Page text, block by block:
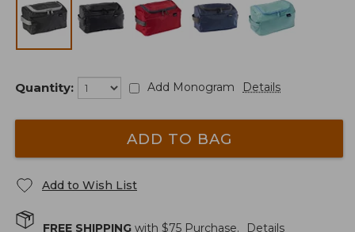
Quantity: Add Monogram Details
ADD TO BAG
Add to Wish List
FREE SHIPPING with $75 Purchase. Details